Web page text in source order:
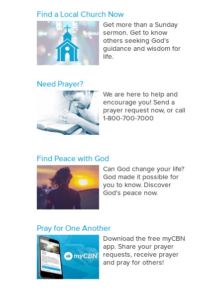
Find a Local Church Now
Get more than a Sunday
sermon. Get to know
others seeking God’s
guidance and wisdom for
life.
Need Prayer?
We are here to help and
encourage you! Send a
prayer request now, or call
1‑800‑700‑7000
Find Peace with God
Can God change your life?
God made it possible for
you to know. Discover
God's peace now.
Pray for One Another
Download the free myCBN
app. Share your prayer
requests, receive prayer
and pray for others!